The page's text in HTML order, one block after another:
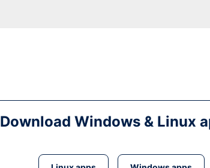
Download Windows & Linux